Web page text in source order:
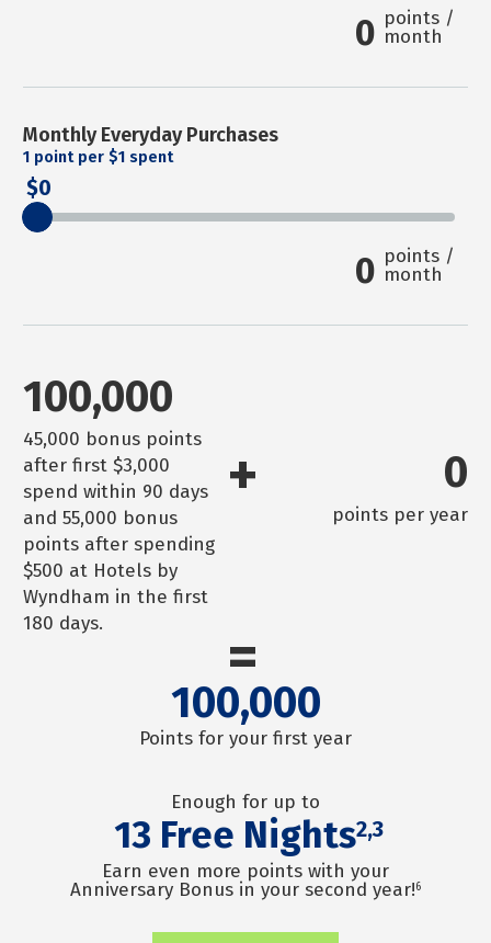
0 points /
month
Monthly Everyday Purchases
1 point per $1 spent
0
0 points /
month
100,000
45,000 bonus points
after first $3,000
spend within 90 days
and 55,000 bonus
points after spending
$500 at Hotels by
Wyndham in the first
180 days.
+ 0
points per year
=
100,000
Points for your first year
Enough for up to
13 Free Nights2,3
Earn even more points with your
Anniversary Bonus in your second year!6